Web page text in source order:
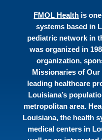
FMOL Health is
systems based in
pediatric network in
was organized in
organization,
Missionaries of Our
leading healthcare
Louisiana’s
metropolitan area.
Louisiana, the health
medical centers in